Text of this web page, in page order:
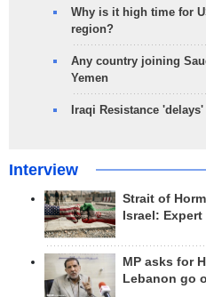
Why is it high time for
region?
Any country joining
Yemen
Iraqi Resistance
Interview
Strait of
Israel: Expert
MP asks for
Lebanon go